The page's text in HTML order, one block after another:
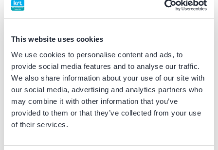
This website uses cookies
We use cookies to personalise content and ads, to
provide social media features and to analyse our traffic.
We also share information about your use of our site with
our social media, advertising and analytics partners who
may combine it with other information that you’ve
provided to them or that they’ve collected from your use
of their services.
BIG nummer
19066465202
Differentiatie erkend
kindertandarts (NVvK erkend)
Praktijkgegevens
Uitblinkers